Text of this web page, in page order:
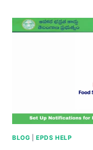
BLOG |EPDS HELP